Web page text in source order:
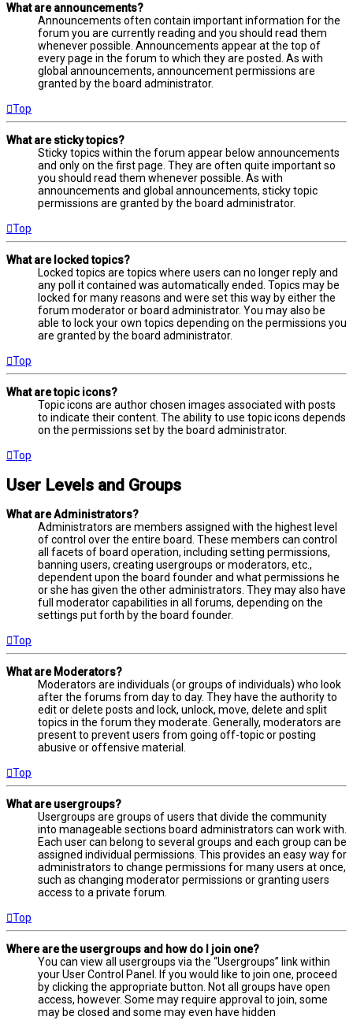
What are announcements?
Announcements often contain important information for the
forum you are currently reading and you should read them
whenever possible. Announcements appear at the top of
every page in the forum to which they are posted. As with
global announcements, announcement permissions are
granted by the board administrator.
Top
What are sticky topics?
Sticky topics within the forum appear below announcements
and only on the first page. They are often quite important so
you should read them whenever possible. As with
announcements and global announcements, sticky topic
permissions are granted by the board administrator.
Top
What are locked topics?
Locked topics are topics where users can no longer reply and
any poll it contained was automatically ended. Topics may be
locked for many reasons and were set this way by either the
forum moderator or board administrator. You may also be
able to lock your own topics depending on the permissions you
are granted by the board administrator.
Top
What are topic icons?
Topic icons are author chosen images associated with posts
to indicate their content. The ability to use topic icons depends
on the permissions set by the board administrator.
Top
User Levels and Groups
What are Administrators?
Administrators are members assigned with the highest level
of control over the entire board. These members can control
all facets of board operation, including setting permissions,
banning users, creating usergroups or moderators, etc.,
dependent upon the board founder and what permissions he
or she has given the other administrators. They may also have
full moderator capabilities in all forums, depending on the
settings put forth by the board founder.
Top
What are Moderators?
Moderators are individuals (or groups of individuals) who look
after the forums from day to day. They have the authority to
edit or delete posts and lock, unlock, move, delete and split
topics in the forum they moderate. Generally, moderators are
present to prevent users from going off-topic or posting
abusive or offensive material.
Top
What are usergroups?
Usergroups are groups of users that divide the community
into manageable sections board administrators can work with.
Each user can belong to several groups and each group can be
assigned individual permissions. This provides an easy way for
administrators to change permissions for many users at once,
such as changing moderator permissions or granting users
access to a private forum.
Top
Where are the usergroups and how do I join one?
You can view all usergroups via the “Usergroups” link within
your User Control Panel. If you would like to join one, proceed
by clicking the appropriate button. Not all groups have open
access, however. Some may require approval to join, some
may be closed and some may even have hidden